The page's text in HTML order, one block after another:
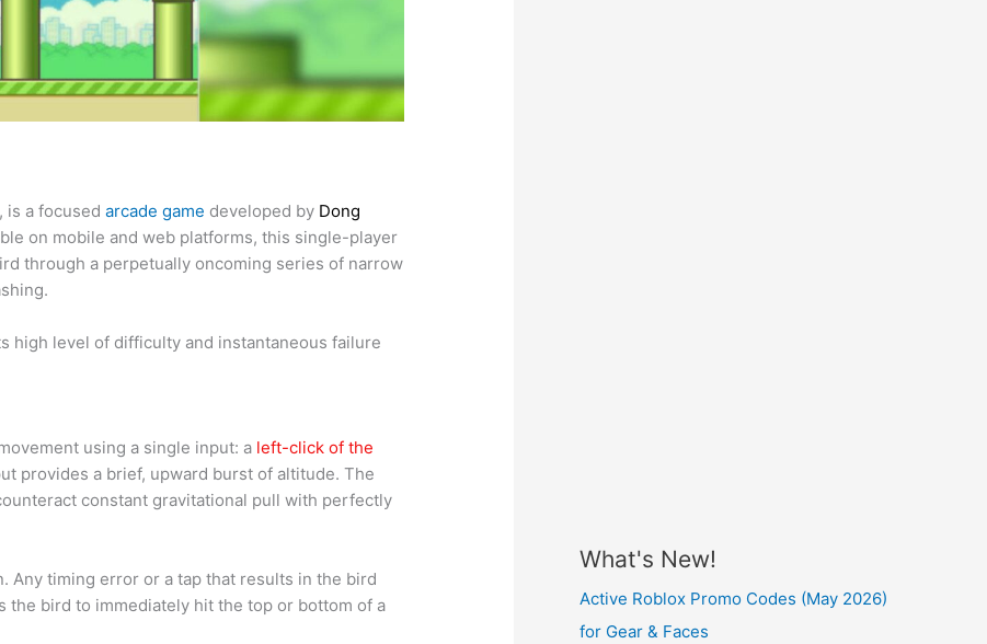
is a focusedarcade game developed by Dong
on mobile and web platforms, this single-player
through a perpetually oncoming series of narrow
high level of difficulty and instantaneous failure
using a single input: a left-click of the
provides a brief, upward burst of altitude. The
constant gravitational pull with perfectly
Any timing error or a tap that results in the bird
the bird to immediately hit the top or bottom of a
What's New!
Active Roblox Promo Codes (May 2026)
for Gear & Faces